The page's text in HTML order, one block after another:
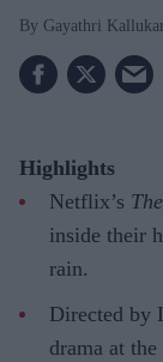
Gayathri
Highlights
Netflix’s
inside their
rain.
Directed by
drama at